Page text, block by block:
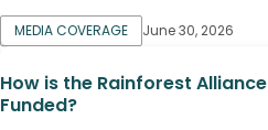
MEDIA COVERAGE June 30, 2026
How is the Rainforest Alliance
Funded?